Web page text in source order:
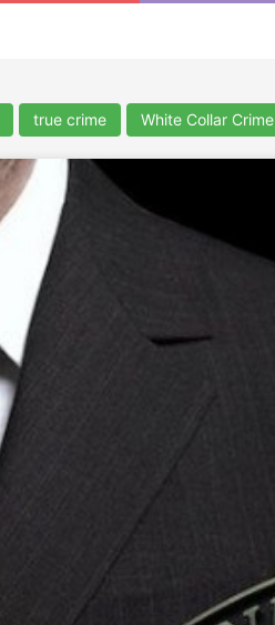
true crime White Collar Crime